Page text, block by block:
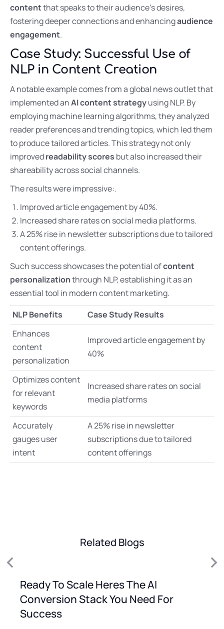
contentthat speaks to their audience’s desires,
fostering deeper connections and enhancingaudience
engagement.
Case Study: Successful Use of
NLP in Content Creation
A notable example comes from a global news outlet that
implemented anAI content strategyusing NLP. By
employing machine learning algorithms, they analyzed
reader preferences and trending topics, which led them
to produce tailored articles. This strategy not only
improvedreadability scores but also increased their
shareability across social channels.
The results were impressive:.
Improved article engagement by 40%.
Increased share rates on social media platforms.
A 25% rise in newsletter subscriptions due to tailored
content offerings.
Such success showcases the potential ofcontent
personalizationthrough NLP, establishing it as an
essential tool in modern content marketing.
NLP Benefits
Case Study Results
Enhances
content
personalization
Improved article engagement by
40%
Optimizes content
for relevant
keywords
Increased share rates on social
media platforms
Accurately
gauges user
intent
A 25% rise in newsletter
subscriptions due to tailored
content offerings
Related Blogs
Ready To Scale Heres The AI
Conversion Stack You Need For
Success